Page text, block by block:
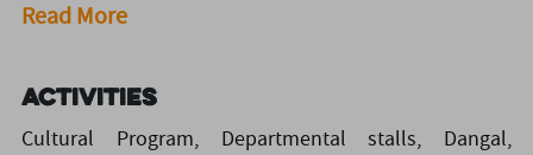
Read More
Activities
Cultural Program, Departmental stalls, Dangal,